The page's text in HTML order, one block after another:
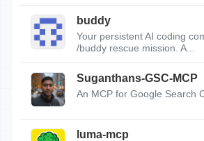
buddy
Your persistent AI coding
/buddy rescue mission. A...
Suganthans-GSC-MCP
An MCP for Google Search
luma-mcp